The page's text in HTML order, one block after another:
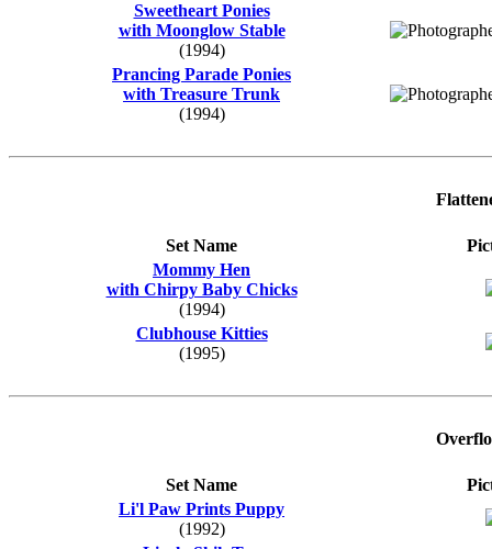
Sweetheart Ponies
with Moonglow Stable
(1994)
Prancing Parade Ponies
with Treasure Trunk
(1994)
Set Name
Mommy Hen
with Chirpy Baby Chicks
(1994)
Clubhouse Kitties
(1995)
Set Name
Li'l Paw Prints Puppy
(1992)